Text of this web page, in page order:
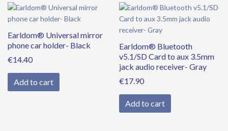
Earldom® Universal mirror
phone car holder- Black
€14.40
Add to cart
Earldom® Bluetooth
v5.1/SD Card to aux 3.5mm
jack audio receiver- Gray
€17.90
Add to cart